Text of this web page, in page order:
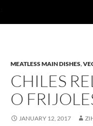
MEATLESS MAIN DISHES,
CHILES
O
JANUARY 12, 2017